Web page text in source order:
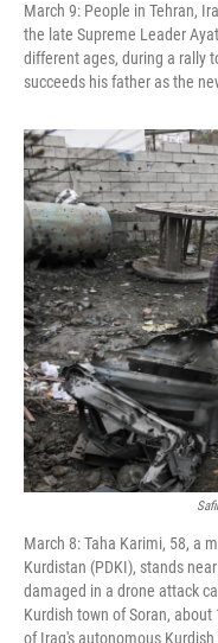
March 9: People in Tehran,
the late Supreme Leader
different ages, during a rally
succeeds his father as the
March 8: Taha Karimi, 58, a
Kurdistan (PDKI), stands
damaged in a drone attack
Kurdish town of Soran,
of Iraq's autonomous Kurdish